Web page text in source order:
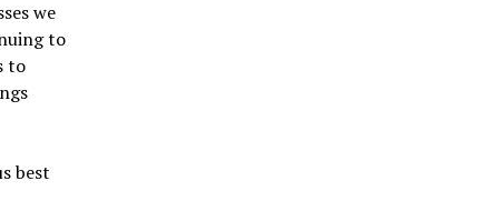
we
to
to
best